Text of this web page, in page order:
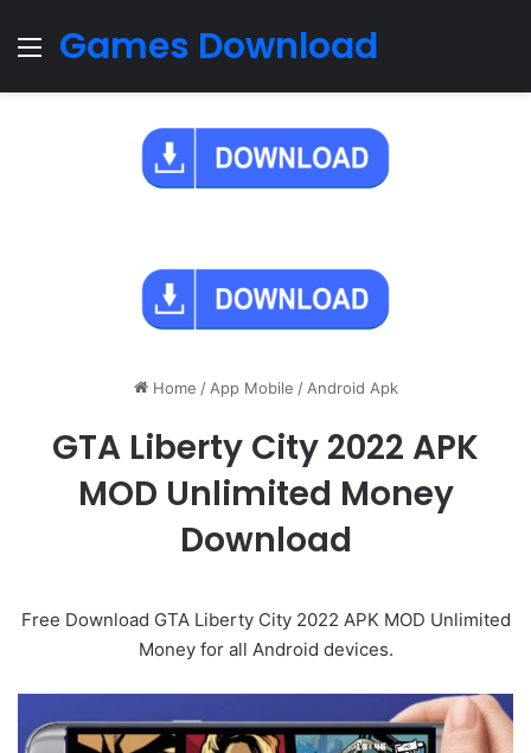
Menu
Games Download
Home / App Mobile / Android Apk
GTA Liberty City 2022 APK
MOD Unlimited Money
Download
Free Download GTA Liberty City 2022 APK MOD Unlimited
Money for all Android devices.